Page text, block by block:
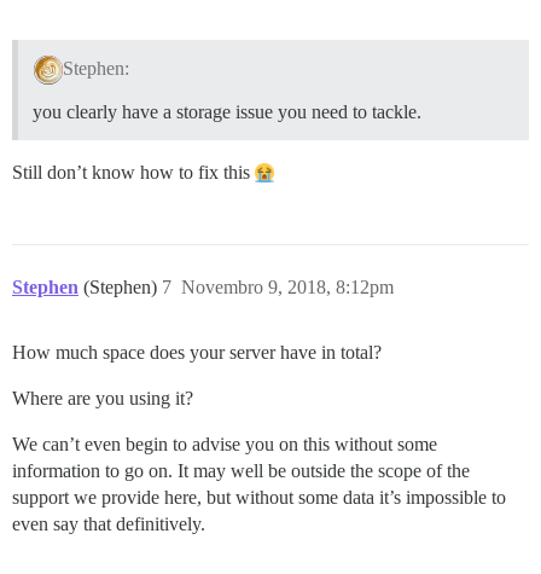
Stephen:
you clearly have a storage issue you need to tackle.
Still don’t know how to fix this
Stephen (Stephen) Novembro 9, 2018, 8:12pm
7
How much space does your server have in total?
Where are you using it?
We can’t even begin to advise you on this without some
information to go on. It may well be outside the scope of the
support we provide here, but without some data it’s impossible to
even say that definitively.